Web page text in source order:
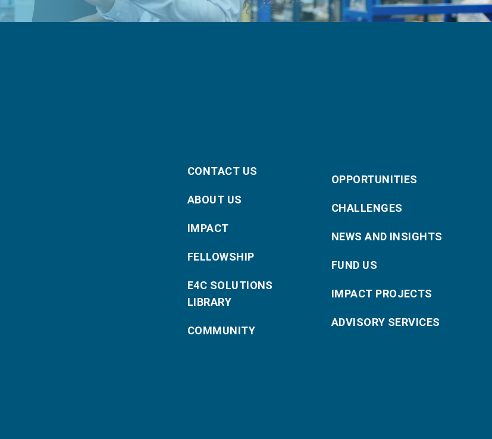
CONTACT US
ABOUT US
IMPACT
FELLOWSHIP
E4C SOLUTIONS
LIBRARY
COMMUNITY
OPPORTUNITIES
CHALLENGES
NEWS AND INSIGHTS
FUND US
IMPACT PROJECTS
ADVISORY SERVICES